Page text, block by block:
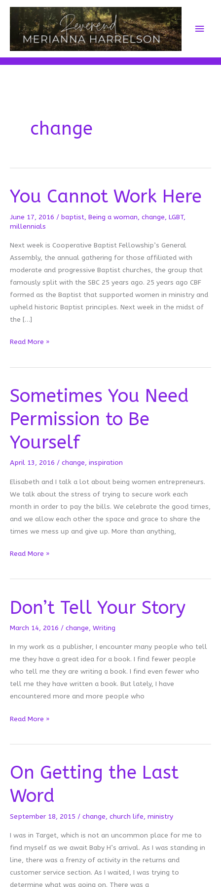
Skip
content
Main
change
You Cannot Work Here
June 17, 2016 / baptist, Being a woman, change, LGBT,
millennials
Next week is Cooperative Baptist Fellowship’s General
Assembly, the annual gathering for those affiliated with
moderate and progressive Baptist churches, the group that
famously split with the SBC 25 years ago. 25 years ago CBF
formed as the Baptist that supported women in ministry and
upheld historic Baptist principles. Next week in the midst of
the […]
You
Work
Read More »
Sometimes You Need
Permission to Be
Yourself
April 13, 2016 / change, inspiration
Elisabeth and I talk a lot about being women entrepreneurs.
We talk about the stress of trying to secure work each
month in order to pay the bills. We celebrate the good times,
and we allow each other the space and grace to share the
times we mess up and give up. More than anything,
Sometimes
Need
to
Be
Yourself
Read More »
Don’t Tell Your Story
March 14, 2016 / change, Writing
In my work as a publisher, I encounter many people who tell
me they have a great idea for a book. I find fewer people
who tell me they are writing a book. I find even fewer who
tell me they have written a book. But lately, I have
encountered more and more people who
Don’t
Your
Read More »
On Getting the Last
Word
September 18, 2015 / change, church life, ministry
I was in Target, which is not an uncommon place for me to
find myself as we await Baby H’s arrival. As I was standing in
line, there was a frenzy of activity in the returns and
customer service section. As I waited, I was trying to
determine what was going on. There was a